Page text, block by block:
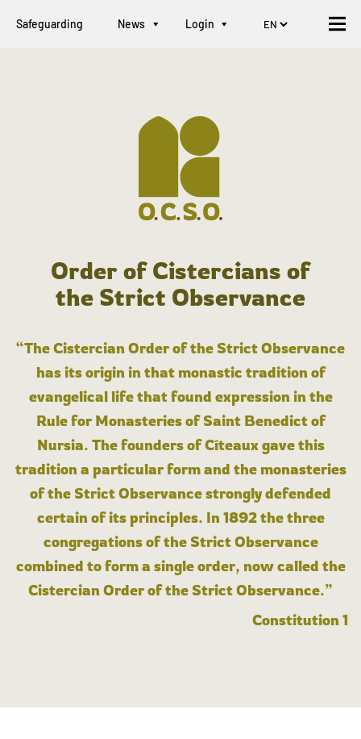
Safeguarding News Login
Order of Cistercians of
the Strict Observance
“The Cistercian Order of the Strict Observance
has its origin in that monastic tradition of
evangelical life that found expression in the
Rule for Monasteries of Saint Benedict of
Nursia. The founders of Cîteaux gave this
tradition a particular form and the monasteries
of the Strict Observance strongly defended
certain of its principles. In 1892 the three
congregations of the Strict Observance
combined to form a single order, now called the
Cistercian Order of the Strict Observance.”
Constitution 1